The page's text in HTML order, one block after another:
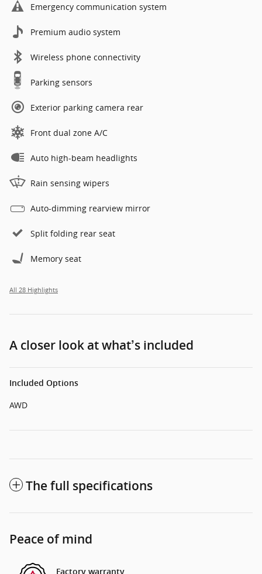
Emergency communication system
Premium audio system
Wireless phone connectivity
Parking sensors
Exterior parking camera rear
Front dual zone A/C
Auto high-beam headlights
Rain sensing wipers
Auto-dimming rearview mirror
Split folding rear seat
Memory seat
All 28 Highlights
A closer look at what’s included
Included Options
AWD
The full specifications
Peace of mind
Factory warranty